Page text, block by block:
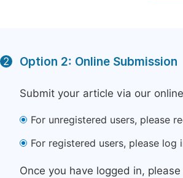
2 Option 2: Online Submission
Submit your article via our
For unregistered users, please
For registered users, please log
Once you have logged in,